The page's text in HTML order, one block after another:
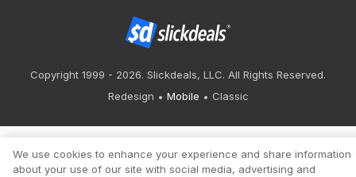
Copyright 1999 - 2026. Slickdeals, LLC. All Rights Reserved.
Redesign
Mobile Classic
We use cookies to enhance your experience and share information
about your use of our site with social media, advertising and